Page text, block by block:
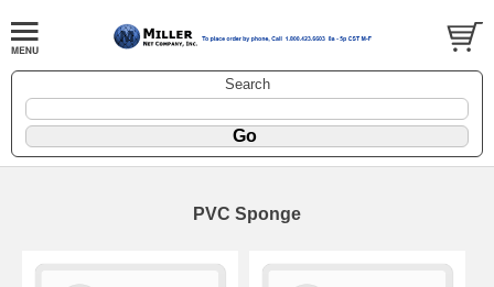
Search
PVC Sponge